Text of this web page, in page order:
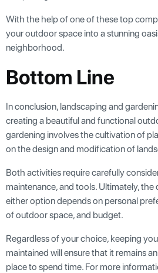
With the help of one of these top
your outdoor space into a stunning
neighborhood.
Bottom Line
In conclusion, landscaping and
creating a beautiful and functional
gardening involves the cultivation of
on the design and modification of
Both activities require carefully
maintenance, and tools. Ultimately,
either option depends on personal
of outdoor space, and budget.
Regardless of your choice, keeping
maintained will ensure that it remains
place to spend time. For more